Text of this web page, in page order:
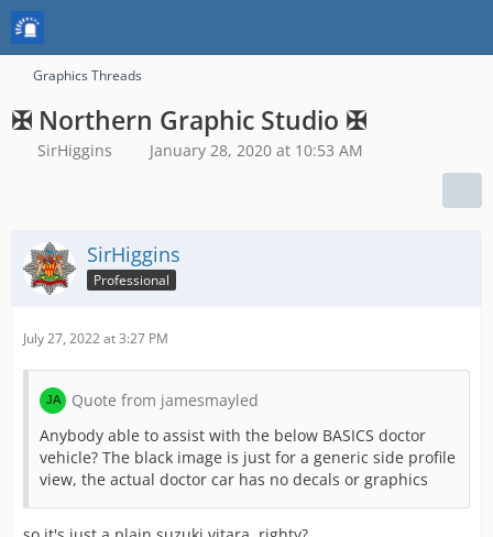
Graphics Threads
✠ Northern Graphic Studio ✠
SirHiggins January 28, 2020 at 10:53 AM
SirHiggins
Professional
July 27, 2022 at 3:27 PM
Quote from jamesmayled
Anybody able to assist with the below BASICS doctor
vehicle? The black image is just for a generic side profile
view, the actual doctor car has no decals or graphics